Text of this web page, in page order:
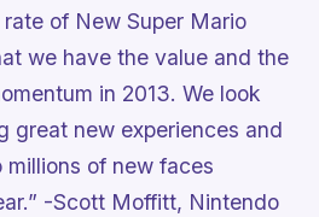
of New Super Mario
we have the value and the
in 2013. We look
great new experiences and
millions of new faces
-Scott Moffitt, Nintendo